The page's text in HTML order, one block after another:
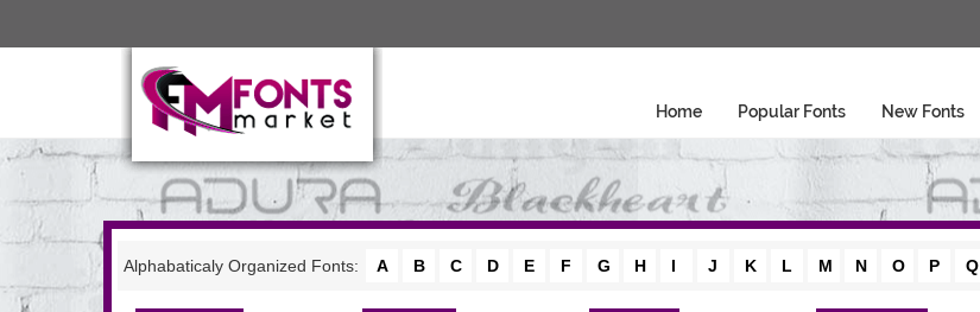
Home Popular Fonts New Fonts
Alphabaticaly Organized Fonts: A B C D E F G H I J K L M N O P Q